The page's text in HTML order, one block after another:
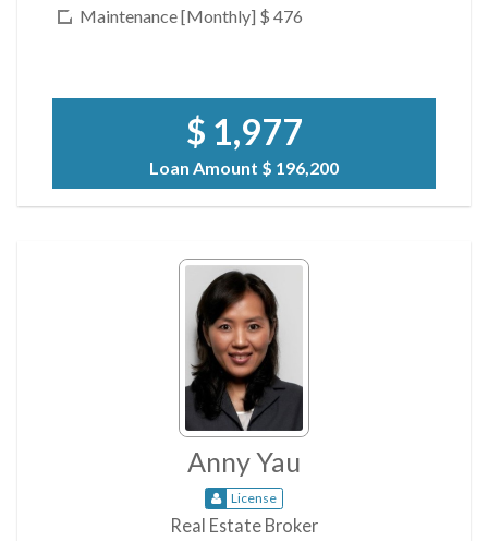
Maintenance [Monthly] $ 476
$ 1,977
Loan Amount $ 196,200
Anny Yau
License
Real Estate Broker